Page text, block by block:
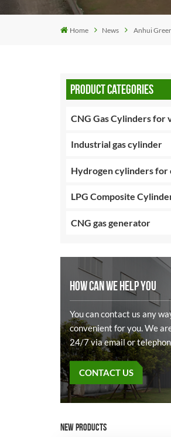
Home News Anhui
PRODUCT CATEGORIES
CNG Gas Cylinders for
Industrial gas cylinder
Hydrogen cylinders for
LPG Composite
CNG gas generator
HOW CAN WE HELP YOU
You can contact us any
convenient for you. We
24/7 via email or
CONTACT US
NEW PRODUCTS